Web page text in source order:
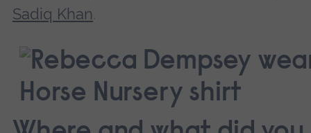
Sadiq Khan